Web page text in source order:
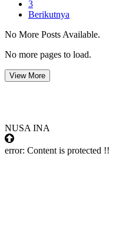
3
Berikutnya
No More Posts Available.
No more pages to load.
View More
NUSA INA
error: Content is protected !!